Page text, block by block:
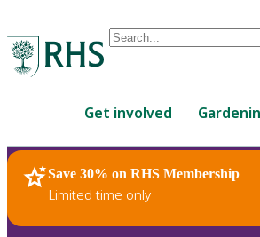
Conduct
are
up
and
down
Get involved
Save 30% on RHS Membership
Limited time only
RHS Home Plants